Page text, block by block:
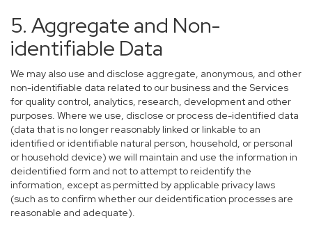
5. Aggregate and Non-
identifiable Data
We may also use and disclose aggregate, anonymous, and other
non-identifiable data related to our business and the Services
for quality control, analytics, research, development and other
purposes. Where we use, disclose or process de-identified data
(data that is no longer reasonably linked or linkable to an
identified or identifiable natural person, household, or personal
or household device) we will maintain and use the information in
deidentified form and not to attempt to reidentify the
information, except as permitted by applicable privacy laws
(such as to confirm whether our deidentification processes are
reasonable and adequate).